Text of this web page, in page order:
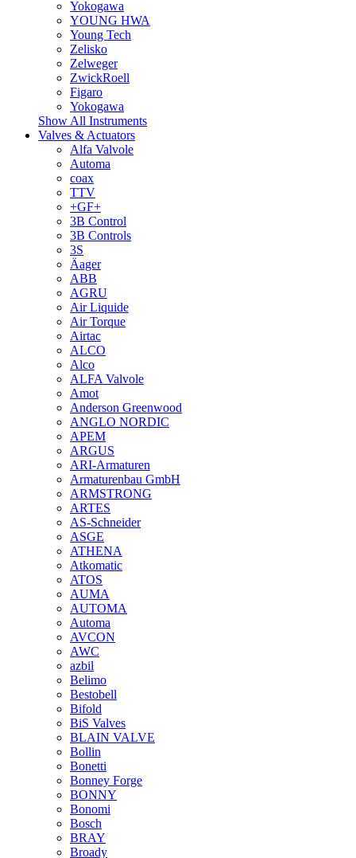
Yokogawa
YOUNG HWA
Young Tech
Zelisko
Zelweger
ZwickRoell
Figaro
Yokogawa
Show All Instruments
Valves & Actuators
Alfa Valvole
Automa
coax
TTV
+GF+
3B Control
3B Controls
3S
Äager
ABB
AGRU
Air Liquide
Air Torque
Airtac
ALCO
Alco
ALFA Valvole
Amot
Anderson Greenwood
ANGLO NORDIC
APEM
ARGUS
ARI-Armaturen
Armaturenbau GmbH
ARMSTRONG
ARTES
AS-Schneider
ASGE
ATHENA
Atkomatic
ATOS
AUMA
AUTOMA
Automa
AVCON
AWC
azbil
Belimo
Bestobell
Bifold
BiS Valves
BLAIN VALVE
Bollin
Bonetti
Bonney Forge
BONNY
Bonomi
Bosch
BRAY
Broady